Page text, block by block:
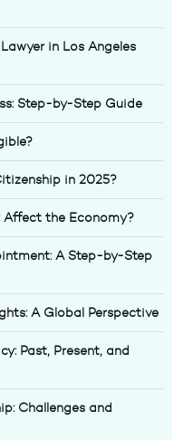
in Los Angeles
Step-by-Step Guide
in 2025?
Affect the Economy?
A Step-by-Step
A Global Perspective
Past, Present, and
Challenges and